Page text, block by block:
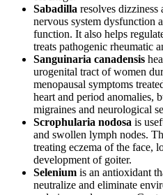
Sabadilla resolves
nervous system dysfunction
function. It also helps
treats pathogenic rheumatic
Sanguinaria canadensis
urogenital tract of women
menopausal symptoms
heart and period anomalies,
migraines and neurological
Scrophularia nodosa is
and swollen lymph nodes.
treating eczema of the face,
development of goiter.
Selenium is an antioxidant
neutralize and eliminate